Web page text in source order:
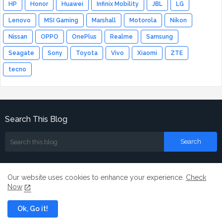
HP Honor Huawei Infinix Mobility JBL LG
Lenovo MSI Gaming Marshall Motorola Nikon
Nissan OPPO OnePlus Realme Samsung
Seagate Sony Toyota Vivo Xiaomi ZTE
tecno
Search This Blog
Our website uses cookies to enhance your experience. Check
Now
Ok, Go it!